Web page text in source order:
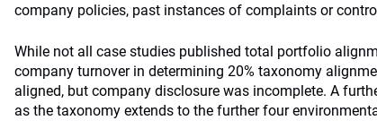
company policies, past instances of complaints or
While not all case studies published total portfolio
company turnover in determining 20% taxonomy
aligned, but company disclosure was incomplete. A
as the taxonomy extends to the further four